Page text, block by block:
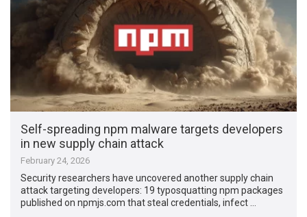
Self-spreading npm malware targets developers
in new supply chain attack
February 24, 2026
Security researchers have uncovered another supply chain
attack targeting developers: 19 typosquatting npm packages
published on npmjs.com that steal credentials, infect …